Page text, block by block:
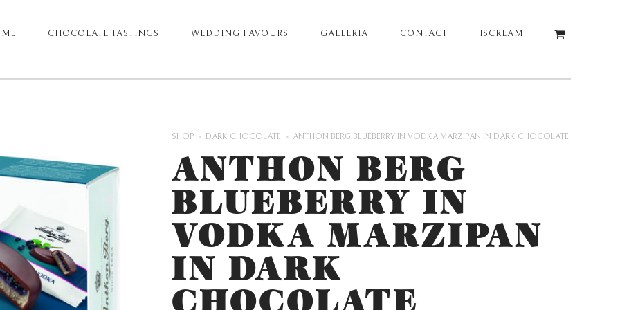
CHOCOLATE TASTINGS WEDDING FAVOURS GALLERIA CONTACT ISCREAM
SHOP DARK CHOCOLATE ANTHON BERG BLUEBERRY IN VODKA MARZIPAN IN DARK CHOCOLATE
ANTHON BERG
BLUEBERRY IN
VODKA MARZIPAN
IN DARK